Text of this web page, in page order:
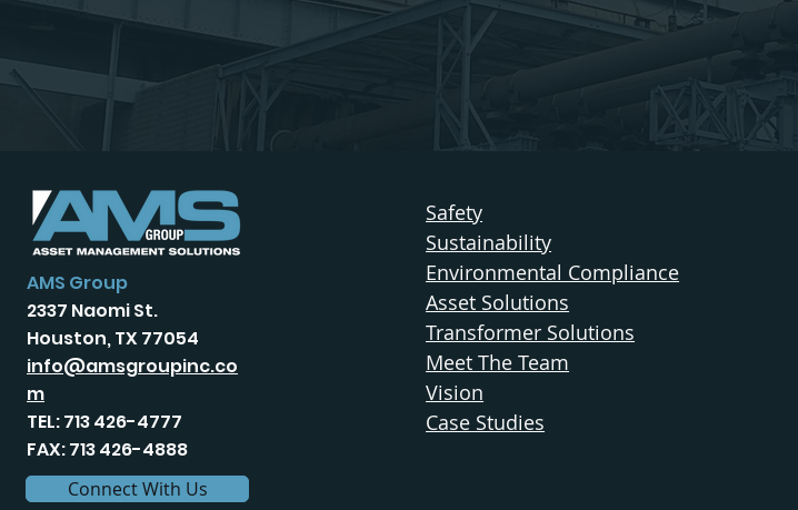
AMS Group
2337 Naomi St.
Houston, TX 77054
info@amsgroupinc.co
m
TEL: 713 426-4777
FAX: 713 426-4888
Connect With Us
Safety
Sustainability
Environmental Compliance
Asset Solutions
Transformer Solutions
Meet The Team
Vision
Case Studies